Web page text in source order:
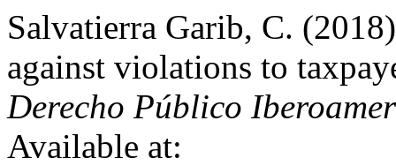
Salvatierra Garib, C.
against violations to
Derecho Público
Available at: